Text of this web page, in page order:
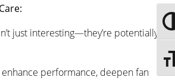
just interesting—they’re potentially
enhance performance, deepen fan